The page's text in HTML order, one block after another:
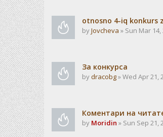
otnosno 4-iq konkurs
byJovcheva » Sun Mar 14,
За конкурса
bydracobg» Wed Apr 21,
Коментари на
by Moridin » Sun Sep 21,